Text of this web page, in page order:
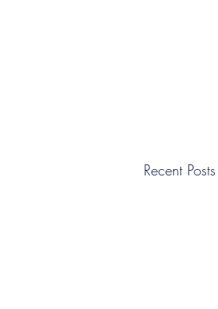
Recent Posts